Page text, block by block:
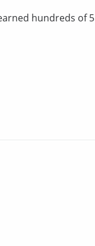
hundreds of 5